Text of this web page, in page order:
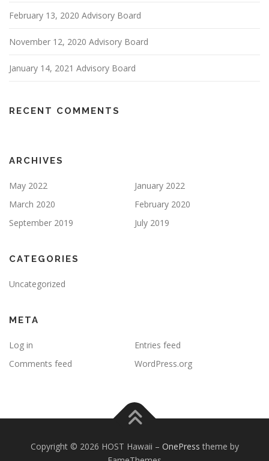
February 13, 2020 Advisory Board
November 12, 2020 Advisory Board
January 14, 2021 Advisory Board
RECENT COMMENTS
ARCHIVES
May 2022
January 2022
March 2020
February 2020
September 2019
July 2019
CATEGORIES
Uncategorized
META
Log in
Entries feed
Comments feed
WordPress.org
Copyright © 2026 HOST Hawaii – OnePress theme by